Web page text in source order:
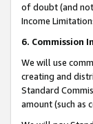
of doubt (and
Income
6. Commission
We will use
creating and
Standard
amount (such as